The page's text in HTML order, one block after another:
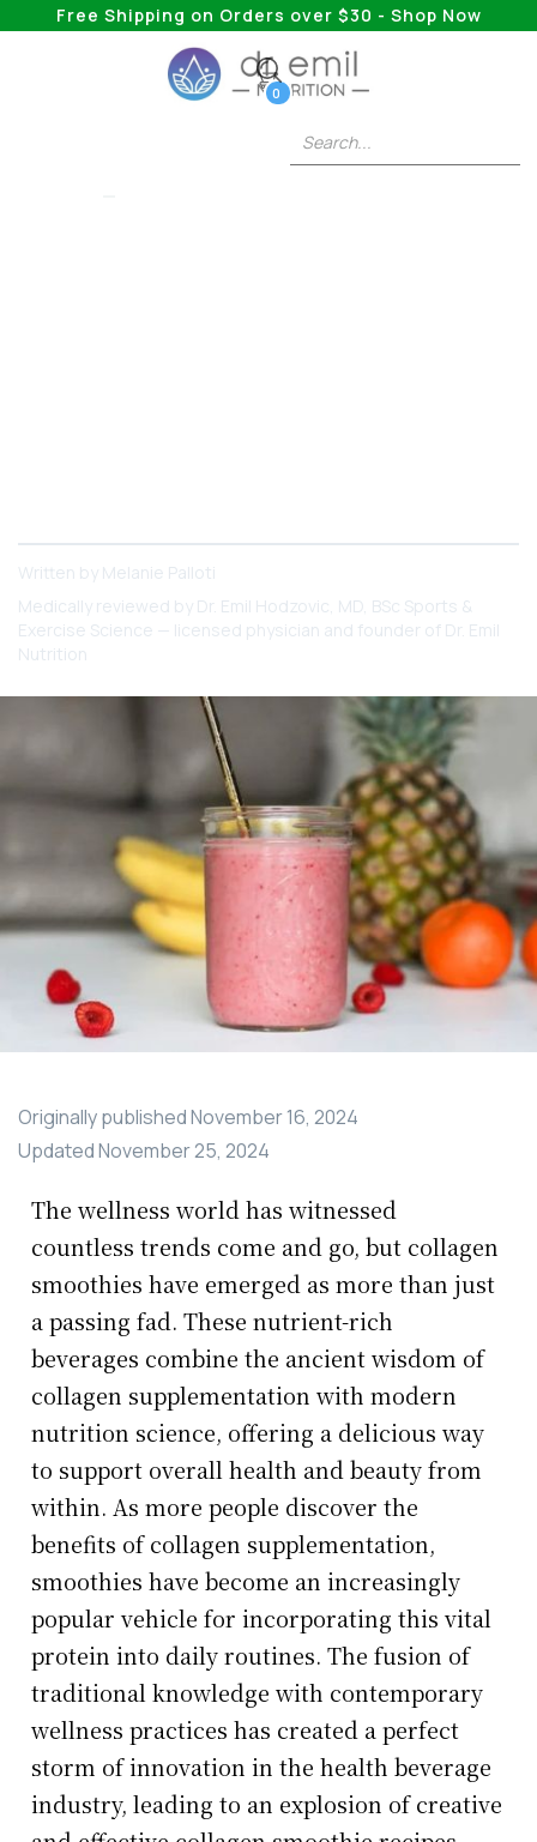
Free Shipping on Orders over $30 - Shop Now
0
Written by Melanie Palloti
Medically reviewed by Dr. Emil Hodzovic, MD, BSc Sports &
Exercise Science — licensed physician and founder of Dr. Emil
Nutrition
Originally publishedNovember 16, 2024
UpdatedNovember 25, 2024
The wellness world has witnessed
countless trends come and go, but collagen
smoothies have emerged as more than just
a passing fad. These nutrient-rich
beverages combine the ancient wisdom of
collagen supplementation with modern
nutrition science, offering a delicious way
to support overall health and beauty from
within. As more people discover the
benefits of collagen supplementation,
smoothies have become an increasingly
popular vehicle for incorporating this vital
protein into daily routines. The fusion of
traditional knowledge with contemporary
wellness practices has created a perfect
storm of innovation in the health beverage
industry, leading to an explosion of creative